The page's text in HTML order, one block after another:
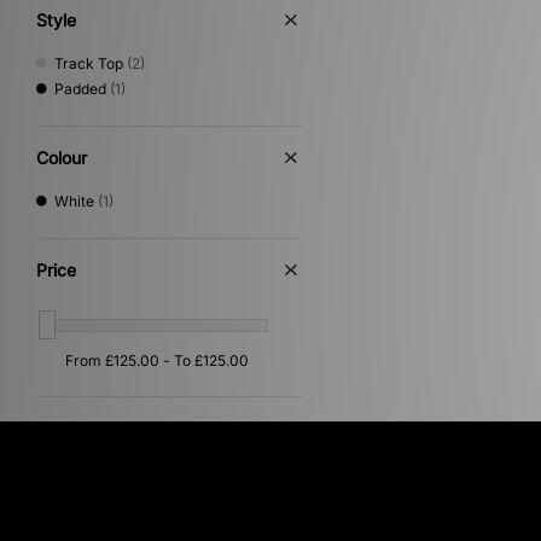
Style
Track Top (2)
Padded (1)
Colour
White (1)
Price